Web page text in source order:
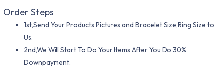
Order Steps
1st,Send Your Products Pictures and Bracelet Size,Ring Size to
Us.
2nd,We Will Start To Do Your Items After You Do 30%
Downpayment.